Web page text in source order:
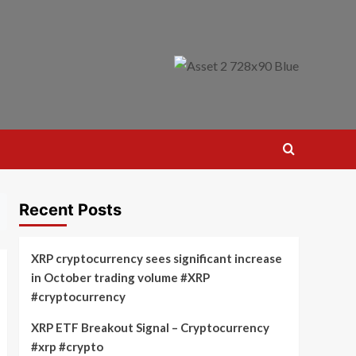
Recent Posts
XRP cryptocurrency sees significant increase
in October trading volume #XRP
#cryptocurrency
XRP ETF Breakout Signal – Cryptocurrency
#xrp #crypto